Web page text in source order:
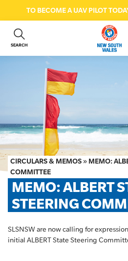
TO BECOME A UAV PILOT
SEARCH
ABOUT US
GET INVOLVED
BEACH SAFETY
NEWS & EVENTS
FIRST AID COURSES
SHOP
FAQS
MEMBER HUB
CIRCULARS & MEMOS » MEMO:
COMMITTEE
MEMO: ALBERT
STEERING
SLSNSW are now calling for
initial ALBERT State Steering